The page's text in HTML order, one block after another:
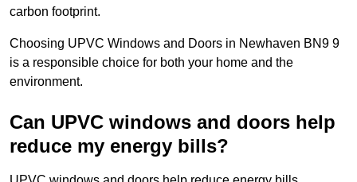
carbon footprint.
Choosing UPVC Windows and Doors in Newhaven BN9 9
is a responsible choice for both your home and the
environment.
Can UPVC windows and doors help
reduce my energy bills?